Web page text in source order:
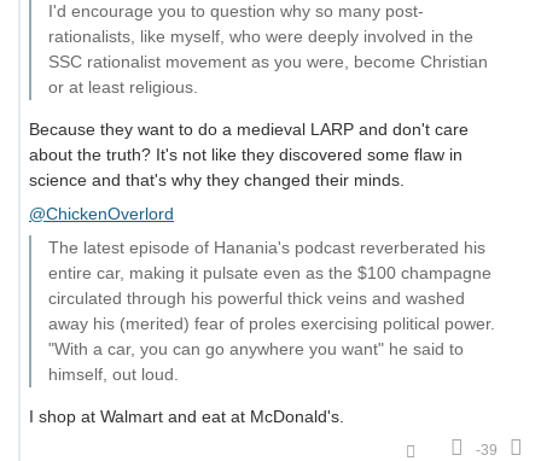
I'd encourage you to question why so many post-
rationalists, like myself, who were deeply involved in the
SSC rationalist movement as you were, become Christian
or at least religious.
Because they want to do a medieval LARP and don't care
about the truth? It's not like they discovered some flaw in
science and that's why they changed their minds.
@ChickenOverlord
The latest episode of Hanania's podcast reverberated his
entire car, making it pulsate even as the $100 champagne
circulated through his powerful thick veins and washed
away his (merited) fear of proles exercising political power.
"With a car, you can go anywhere you want" he said to
himself, out loud.
I shop at Walmart and eat at McDonald's.
-39